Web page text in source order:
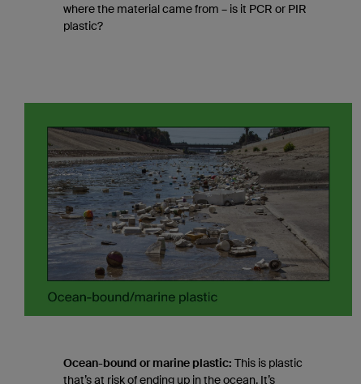
where the material came from – is it PCR or PIR
plastic?
Ocean-bound or marine plastic: This is plastic
that’s at risk of ending up in the ocean. It’s